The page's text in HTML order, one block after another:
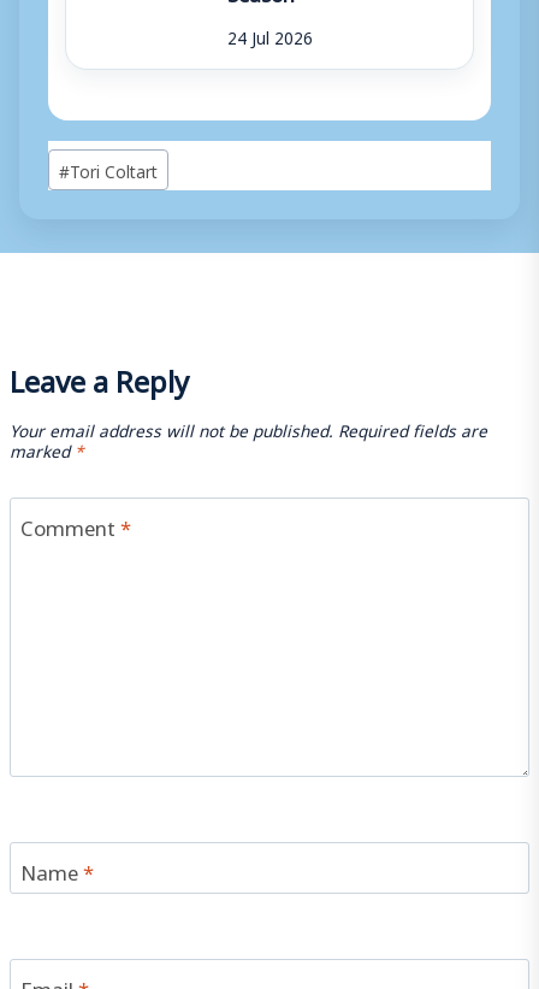
24 Jul 2026
Post
Tags:
#Tori Coltart
Leave a Reply
Your email address will not be published. Required fields are
marked*
Comment*
Name*